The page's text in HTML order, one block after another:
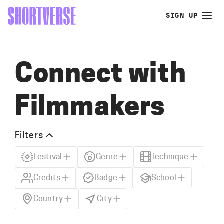
SIGN UP
Connect with
Filmmakers
Filters
Festival Genre Technique
Credits Badge School
Country City